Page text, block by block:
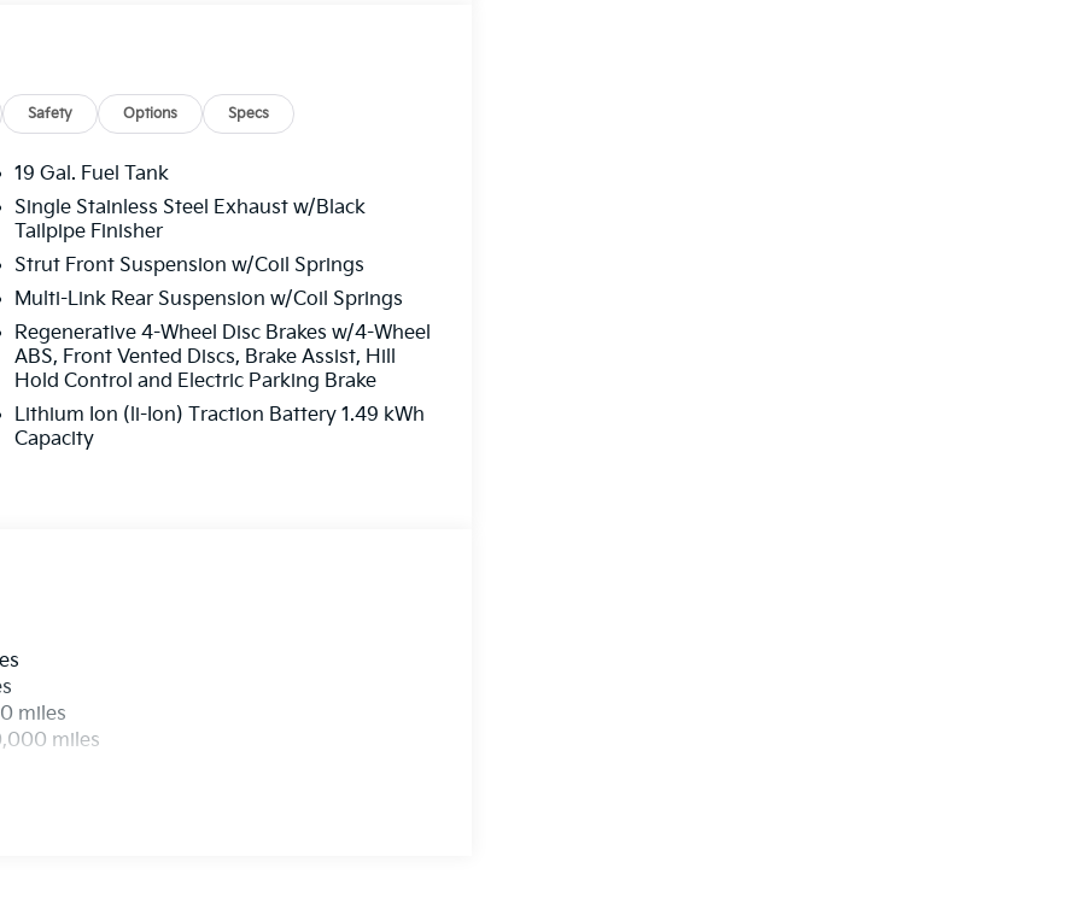
vanity mirror, Power 2nd-Row
Liftgate, Power moonroof, Power
: Navigation System with SiriusXM, Rain
Rear window defroster, Rear window
system, Speed control, Speed-sensing
mounted audio controls, Tachometer,
control, Trip computer, Turn signal
front seats, Wheels: 19 Black Alloy. Price
discount and 5.50% APR for 36 months.
buyers who finance through Kia Finance
Safety Options Specs
19 Gal. Fuel Tank
Single Stainless Steel Exhaust w/Black
Tailpipe Finisher
Strut Front Suspension w/Coil Springs
Multi-Link Rear Suspension w/Coil Springs
Regenerative 4-Wheel Disc Brakes w/4-Wheel
ABS, Front Vented Discs, Brake Assist, Hill
Hold Control and Electric Parking Brake
Lithium Ion (li-Ion) Traction Battery 1.49 kWh
Capacity
miles
miles